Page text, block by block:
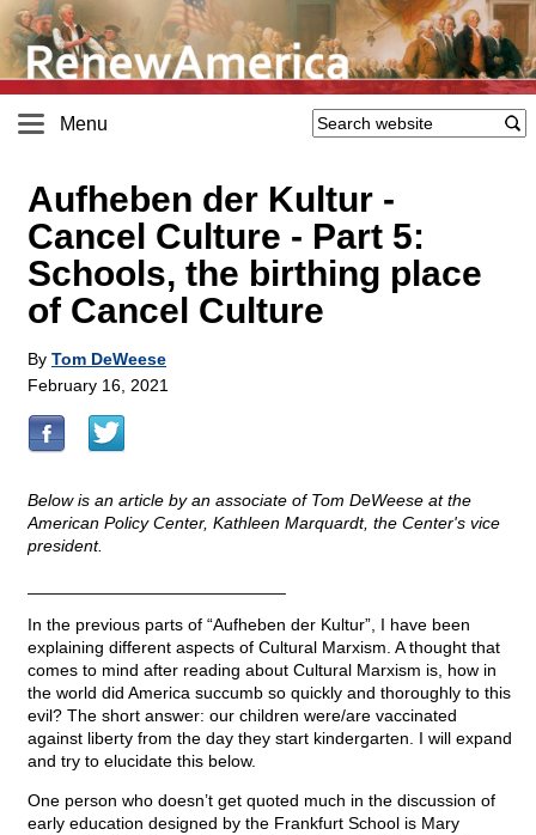
Menu
Aufheben der Kultur -
Cancel Culture - Part 5:
Schools, the birthing place
of Cancel Culture
By Tom DeWeese
February 16, 2021
Below is an article by an associate of Tom DeWeese at the
American Policy Center, Kathleen Marquardt, the Center's vice
president.
In the previous parts of “Aufheben der Kultur”, I have been
explaining different aspects of Cultural Marxism. A thought that
comes to mind after reading about Cultural Marxism is, how in
the world did America succumb so quickly and thoroughly to this
evil? The short answer: our children were/are vaccinated
against liberty from the day they start kindergarten. I will expand
and try to elucidate this below.
One person who doesn’t get quoted much in the discussion of
early education designed by the Frankfurt School is Mary